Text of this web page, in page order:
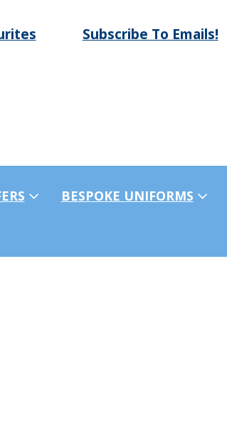
Subscribe To Emails!
BESPOKE UNIFORMS